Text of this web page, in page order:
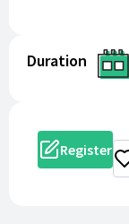
Duration
Register